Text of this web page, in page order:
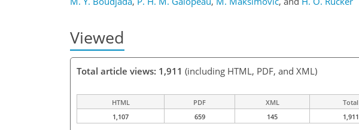
Viewed
Total article views: 1,911 (including HTML, PDF, and XML)
HTML PDF XML Total
1,107
659 145 1,911